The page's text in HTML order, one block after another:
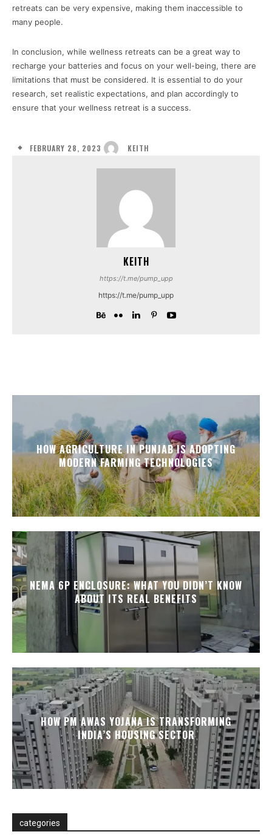
retreats can be very expensive, making them inaccessible to
many people.
In conclusion, while wellness retreats can be a great way to
recharge your batteries and focus on your well-being, there are
limitations that must be considered. It is essential to do your
research, set realistic expectations, and plan accordingly to
ensure that your wellness retreat is a success.
FEBRUARY 28, 2023 KEITH
KEITH
https://t.me/pump_upp
https://t.me/pump_upp
HOW AGRICULTURE IN PUNJAB IS ADOPTING
MODERN FARMING TECHNOLOGIES
NEMA 6P ENCLOSURE: WHAT YOU DIDN’T KNOW
ABOUT ITS REAL BENEFITS
HOW PM AWAS YOJANA IS TRANSFORMING
INDIA’S HOUSING SECTOR
categories